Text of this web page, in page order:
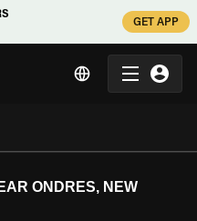
GET APP
ONDRES, NEW